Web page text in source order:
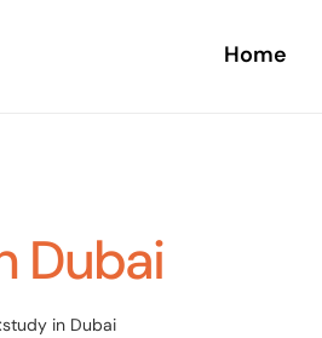
Home
Dubai
study in Dubai